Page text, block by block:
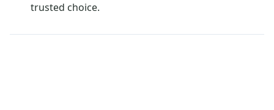
trusted choice.